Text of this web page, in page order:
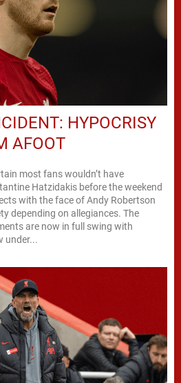
HYPOCRISY
AFOOT
most fans wouldn’t have
Hatzidakis before the weekend
with the face of Andy Robertson
depending on allegiances. The
are now in full swing with
under...